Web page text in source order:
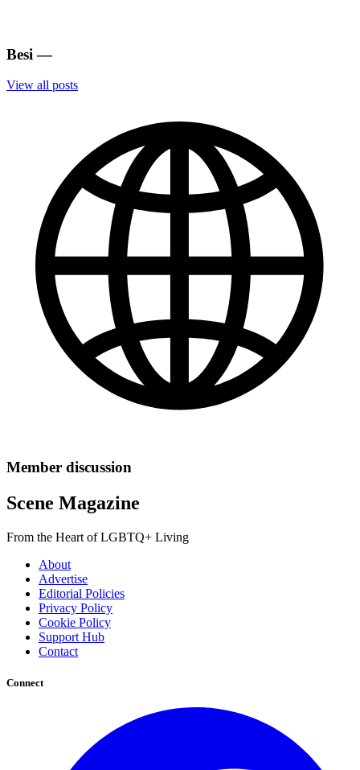
Besi —
View all posts
Member discussion
Scene Magazine
From the Heart of LGBTQ+ Living
About
Advertise
Editorial Policies
Privacy Policy
Cookie Policy
Support Hub
Contact
Connect